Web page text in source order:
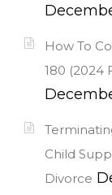
How To
180 (2024
Child
Divorce